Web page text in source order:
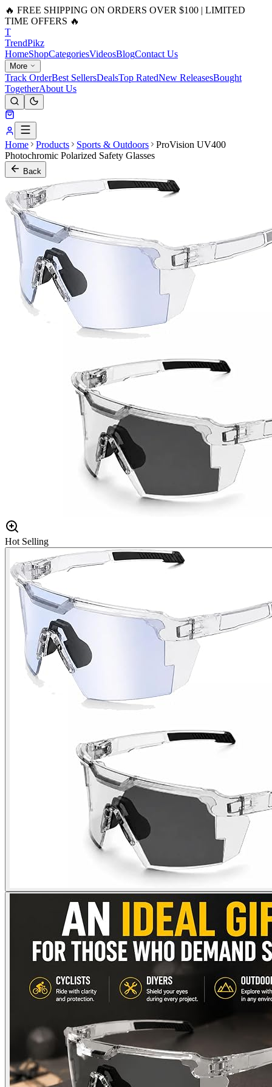
🔥 FREE SHIPPING ON ORDERS OVER $100 | LIMITED
TIME OFFERS 🔥
T
TrendPikz
HomeShopCategoriesVideosBlogContact Us
More
Track OrderBest SellersDealsTop RatedNew ReleasesBought
TogetherAbout Us
Home Products Sports & Outdoors
ProVision UV400
Photochromic Polarized Safety Glasses
Back
Hot Selling